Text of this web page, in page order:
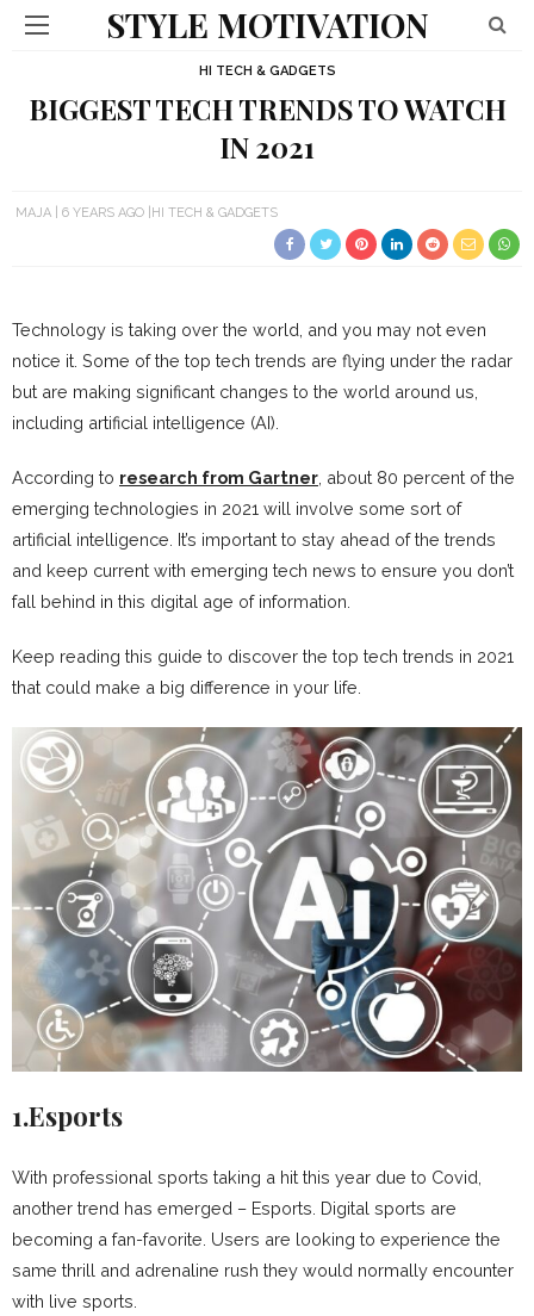
STYLE MOTIVATION
HI TECH & GADGETS
BIGGEST TECH TRENDS TO WATCH
IN 2021
MAJA 6 YEARS AGO HI TECH & GADGETS
Technology is taking over the world, and you may not even
notice it. Some of the top tech trends are flying under the radar
but are making significant changes to the world around us,
including artificial intelligence (AI).
According to research from Gartner , about 80 percent of the
emerging technologies in 2021 will involve some sort of
artificial intelligence. It’s important to stay ahead of the trends
and keep current with emerging tech news to ensure you don’t
fall behind in this digital age of information.
Keep reading this guide to discover the top tech trends in 2021
that could make a big difference in your life.
1.Esports
With professional sports taking a hit this year due to Covid,
another trend has emerged – Esports. Digital sports are
becoming a fan-favorite. Users are looking to experience the
same thrill and adrenaline rush they would normally encounter
with live sports.